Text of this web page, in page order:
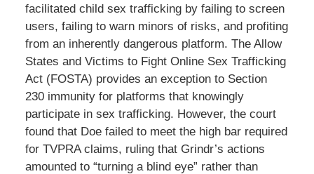
facilitated child sex trafficking by failing to screen
users, failing to warn minors of risks, and profiting
from an inherently dangerous platform. The Allow
States and Victims to Fight Online Sex Trafficking
Act (FOSTA) provides an exception to Section
230 immunity for platforms that knowingly
participate in sex trafficking. However, the court
found that Doe failed to meet the high bar required
for TVPRA claims, ruling that Grindr’s actions
amounted to “turning a blind eye” rather than